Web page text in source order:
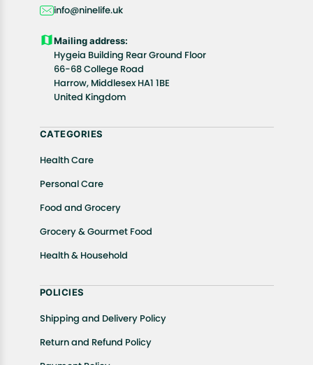
product(s).
Customers are advised to read our return policy for
details of the return process, eligibility, refunds as
well as cancellations or exchanges.
In case of any issues or concerns about Shipping or
Returns, please contact us and we will be happy to
info@ninelife.uk
Mailing address:
Hygeia Building Rear Ground Floor
66-68 College Road
Harrow, Middlesex HA1 1BE
United Kingdom
CATEGORIES
Health Care
Personal Care
Food and Grocery
Grocery & Gourmet Food
Health & Household
POLICIES
Shipping and Delivery Policy
Return and Refund Policy